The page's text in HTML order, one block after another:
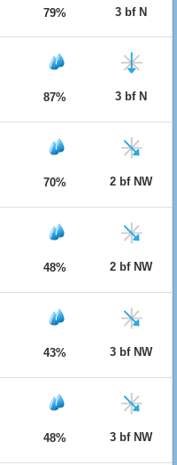
79% 3 bf N
87% 3 bf N
70% 2 bf NW
48% 2 bf NW
43% 3 bf NW
48% 3 bf NW